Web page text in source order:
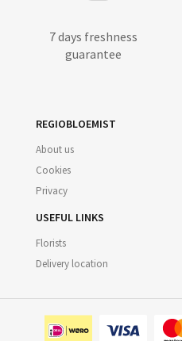
7 days freshness
guarantee
REGIOBLOEMIST
About us
Cookies
Privacy
USEFUL LINKS
Florists
Delivery location